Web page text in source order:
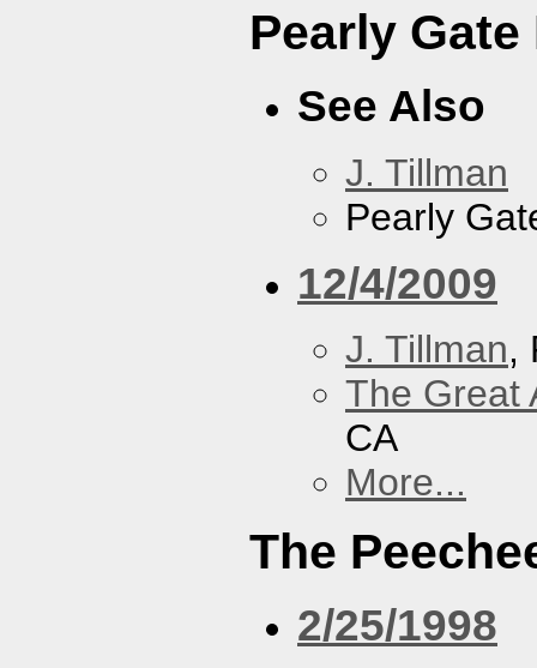
Pearly
See Also
J. Tillman
Pearly
12/4/2009
J. Tillman,
The Great
CA
More...
The
2/25/1998